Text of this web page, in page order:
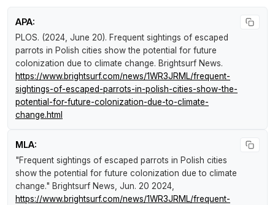
APA:
PLOS. (2024, June 20). Frequent sightings of escaped
parrots in Polish cities show the potential for future
colonization due to climate change. Brightsurf News.
https://www.brightsurf.com/news/1WR3JRML/frequent-
sightings-of-escaped-parrots-in-polish-cities-show-the-
potential-for-future-colonization-due-to-climate-
change.html
MLA:
"Frequent sightings of escaped parrots in Polish cities
show the potential for future colonization due to climate
change." Brightsurf News , Jun. 20 2024,
https://www.brightsurf.com/news/1WR3JRML/frequent-